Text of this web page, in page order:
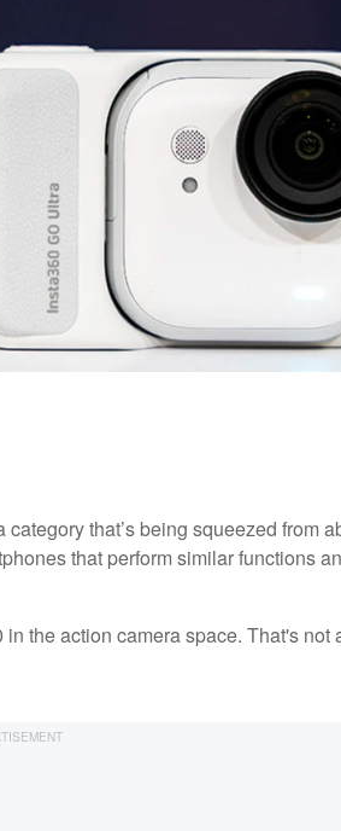
that’s being squeezed from
that perform similar functions
the action camera space. That's not